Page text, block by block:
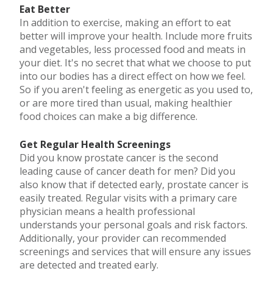
Eat Better
In addition to exercise, making an effort to eat
better will improve your health. Include more fruits
and vegetables, less processed food and meats in
your diet. It's no secret that what we choose to put
into our bodies has a direct effect on how we feel.
So if you aren't feeling as energetic as you used to,
or are more tired than usual, making healthier
food choices can make a big difference.
Get Regular Health Screenings
Did you know prostate cancer is the second
leading cause of cancer death for men? Did you
also know that if detected early, prostate cancer is
easily treated. Regular visits with a primary care
physician means a health professional
understands your personal goals and risk factors.
Additionally, your provider can recommended
screenings and services that will ensure any issues
are detected and treated early.